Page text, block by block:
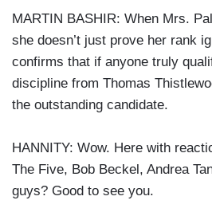
MARTIN BASHIR: When Mrs.
she doesn’t just prove her rank
confirms that if anyone truly
discipline from Thomas
the outstanding candidate.
HANNITY: Wow. Here with
The Five, Bob Beckel, Andrea
guys? Good to see you.